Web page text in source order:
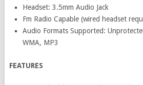
Headset: 3.5mm Audio Jack
Fm Radio Capable (wired headset
Audio Formats Supported:
WMA, MP3
FEATURES